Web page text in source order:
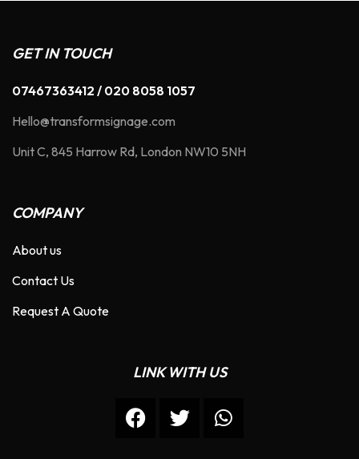
GET IN TOUCH
07467363412 / 020 8058 1057
Hello@transformsignage.com
Unit C, 845 Harrow Rd, London NW10 5NH
COMPANY
About us
Contact Us
Request A Quote
LINK WITH US